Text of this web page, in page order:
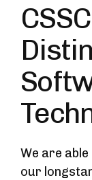
We are
our